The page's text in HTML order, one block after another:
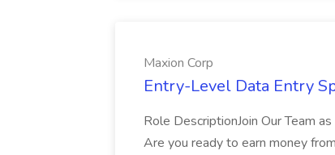
Maxion Corp
Entry-Level Data Entry
Role DescriptionJoin Our Team
Are you ready to earn money